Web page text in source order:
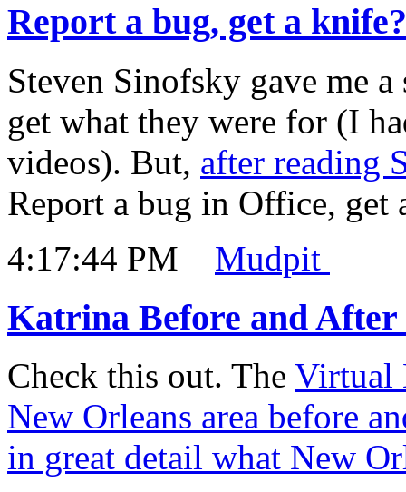
Report a bug, get a knife?
Steven Sinofsky gave me
get what they were for (I
videos). But, after reading
Report a bug in Office, get
4:17:44 PM
Mudpit
Katrina Before and
Check this out. The Virtual
New Orleans area before
in great detail what New